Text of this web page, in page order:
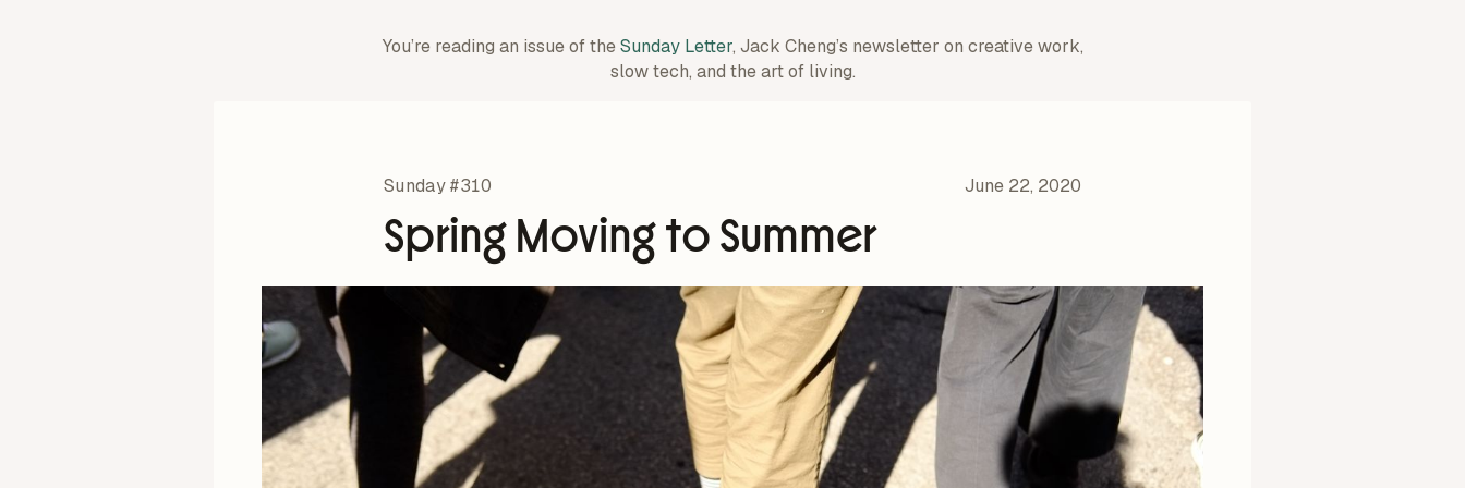
You’re reading an issue of theSunday Letter, Jack Cheng’s newsletter on creative work,
slow tech, and the art of living.
Sunday #310 June 22, 2020
Spring Moving to Summer